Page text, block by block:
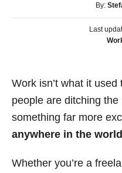
By: A
u
t
h
P
d
n
Last
C
g
o
r
e
Work isn’t what it
people are ditching
something far more
anywhere in the world
Whether you’re a